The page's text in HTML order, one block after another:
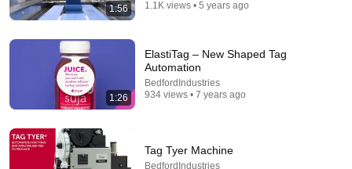
Using a Rollo Thermal Printer in 2026 for Shipping
Cabin Fever ReSelling and Retirement
1:56
1.1K views • 5 years ago
1:26
ElastiTag – New Shaped Tag
Automation
BedfordIndustries
934 views • 7 years ago
Tag Tyer Machine
BedfordIndustries